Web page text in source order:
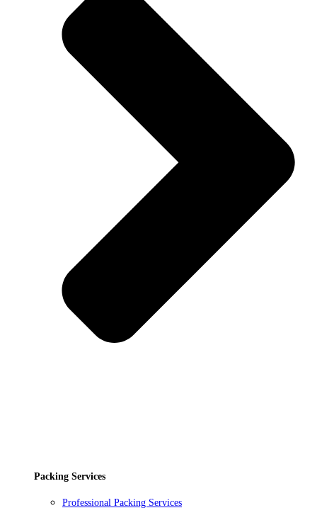
Packing Services
Professional Packing Services